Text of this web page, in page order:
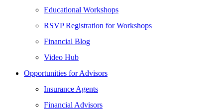
Educational Workshops
RSVP Registration for Workshops
Financial Blog
Video Hub
Opportunities for Advisors
Insurance Agents
Financial Advisors